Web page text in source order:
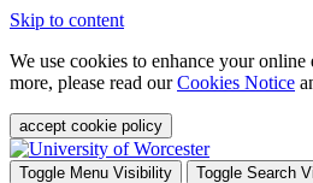
Skip to content
We use cookies to enhance your
more, please read ourCookies Notice
accept cookie policy
Toggle Menu Visibility
Toggle Search